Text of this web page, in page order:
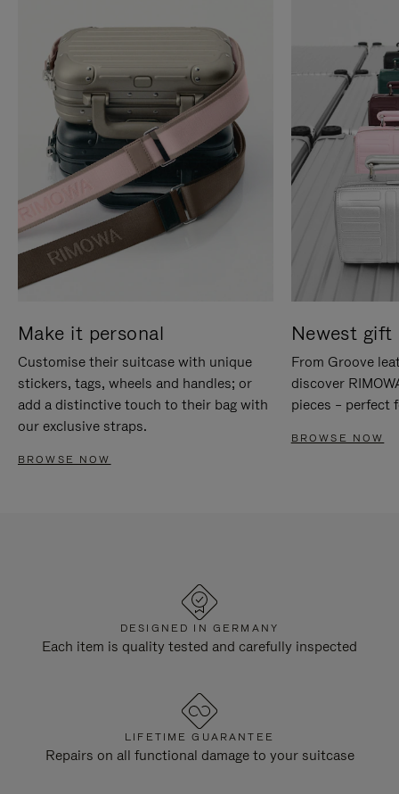
Make it personal
Customise their suitcase with unique
stickers, tags, wheels and handles; or
add a distinctive touch to their bag with
our exclusive straps.
BROWSE NOW
Newest gift
From Groove
discover
pieces – perfect
BROWSE NOW
DESIGNED IN GERMANY
Each item is quality tested and carefully inspected
LIFETIME GUARANTEE
Repairs on all functional damage to your suitcase